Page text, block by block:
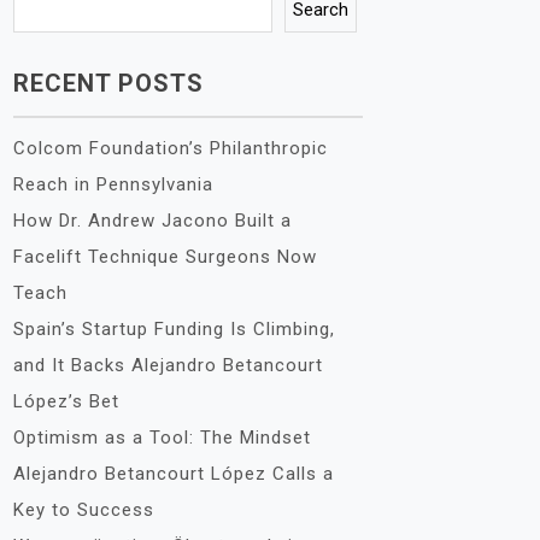
Search
RECENT POSTS
Colcom Foundation’s Philanthropic
Reach in Pennsylvania
How Dr. Andrew Jacono Built a
Facelift Technique Surgeons Now
Teach
Spain’s Startup Funding Is Climbing,
and It Backs Alejandro Betancourt
López’s Bet
Optimism as a Tool: The Mindset
Alejandro Betancourt López Calls a
Key to Success